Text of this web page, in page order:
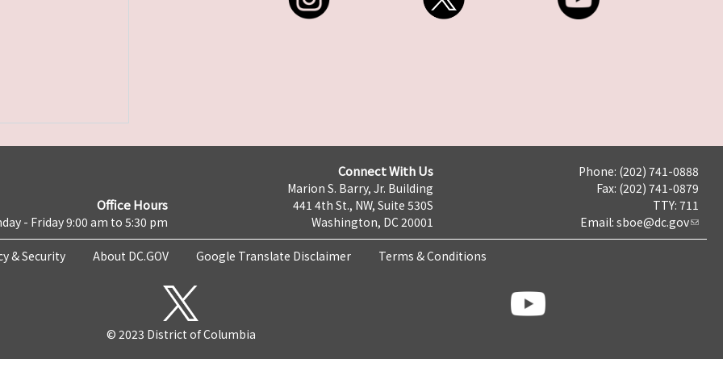
Office Hours
- Friday 9:00 am to 5:30 pm
Connect With Us
Marion S. Barry, Jr. Building
441 4th St., NW, Suite 530S
Washington, DC 20001
Phone: (202) 741-0888
Fax: (202) 741-0879
TTY: 711
Email: sboe@dc.gov
& Security About DC.GOV Google Translate Disclaimer Terms & Conditions
© 2023 District of Columbia